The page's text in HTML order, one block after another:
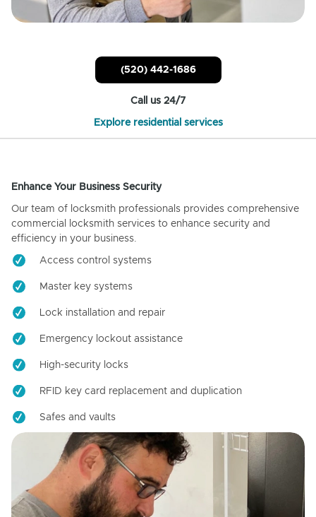
(520) 442-1686
Call us 24/7
Explore residential services
Enhance Your Business Security
Our team of locksmith professionals provides comprehensive
commercial locksmith services to enhance security and
efficiency in your business.
Access control systems
Master key systems
Lock installation and repair
Emergency lockout assistance
High-security locks
RFID key card replacement and duplication
Safes and vaults